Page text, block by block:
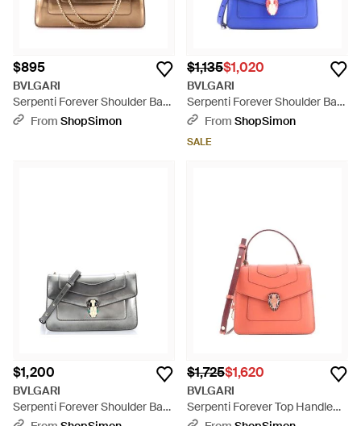
$895
BVLGARI
Serpenti Forever Shoulder Bag
Patent Medium - Brown
From ShopSimon
$1,135$1,020
BVLGARI
Serpenti Forever Shoulder Bag
Leather - Blue
From ShopSimon
SALE
$1,200
BVLGARI
Serpenti Forever Shoulder Bag
Metallic Leather - Gray
$1,725$1,620
BVLGARI
Serpenti Forever Top Handle
Bag Leather - Pink